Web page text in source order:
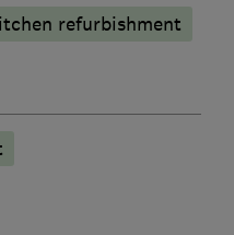
refurbishment